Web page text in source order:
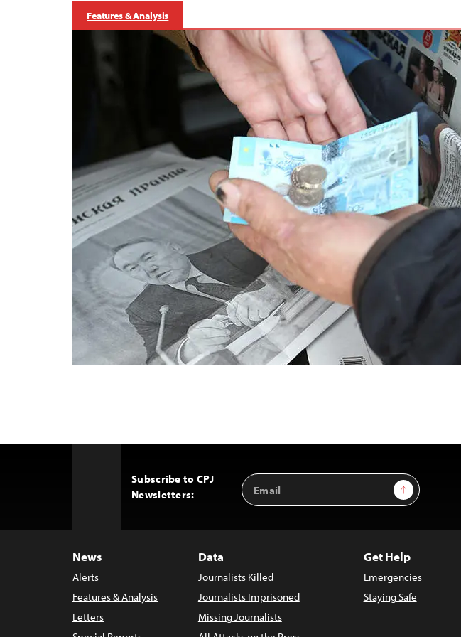
Features & Analysis
Subscribe to CPJ
Newsletters:
Email
Address
Sign Up
News
Alerts
Features & Analysis
Letters
Data
Journalists Killed
Journalists Imprisoned
Missing Journalists
Get Help
Emergencies
Staying Safe